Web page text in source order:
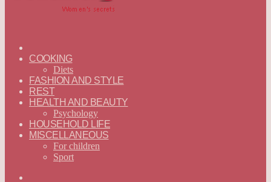
—
ENGLISH
COOKING
Diets
FASHION AND STYLE
REST
HEALTH AND BEAUTY
Psychology
HOUSEHOLD LIFE
MISCELLANEOUS
For children
Sport